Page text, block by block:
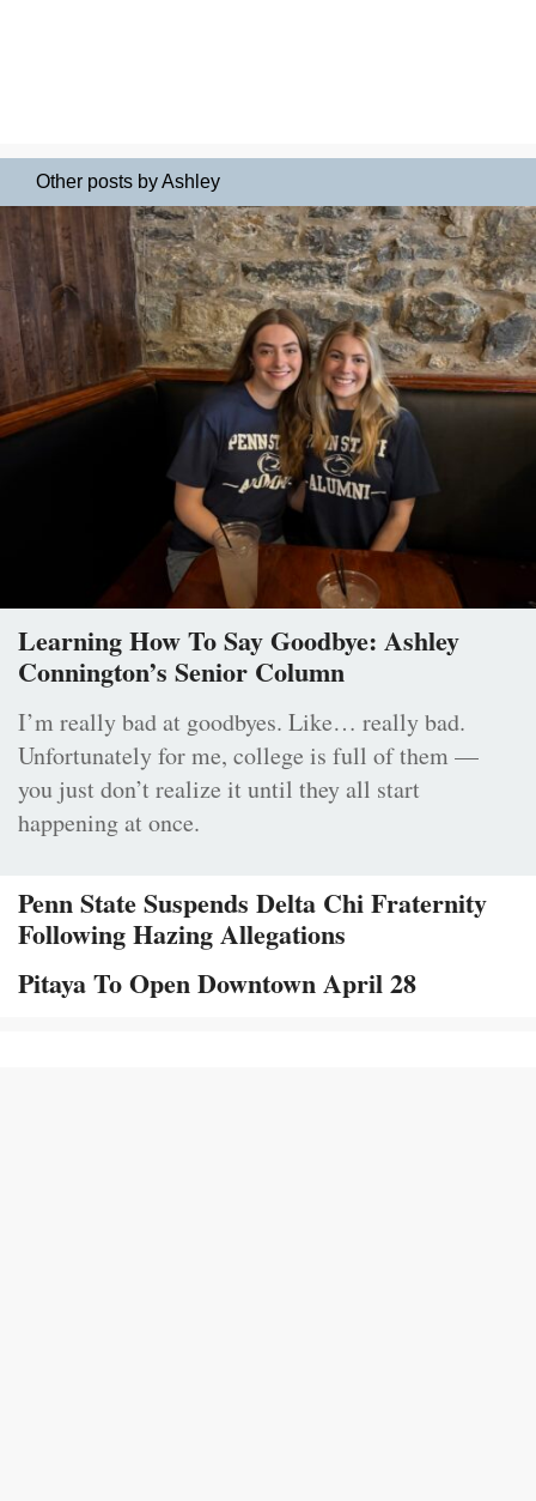
Other posts by Ashley
Learning How To Say Goodbye: Ashley
Connington’s Senior Column
I’m really bad at goodbyes. Like… really bad.
Unfortunately for me, college is full of them —
you just don’t realize it until they all start
happening at once.
Penn State Suspends Delta Chi Fraternity
Following Hazing Allegations
Pitaya To Open Downtown April 28